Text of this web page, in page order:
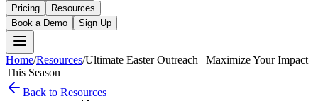
Pricing
Resources
Book a Demo
Sign Up
Home/Resources/Ultimate Easter Outreach | Maximize Your Impact
This Season
Back to Resources